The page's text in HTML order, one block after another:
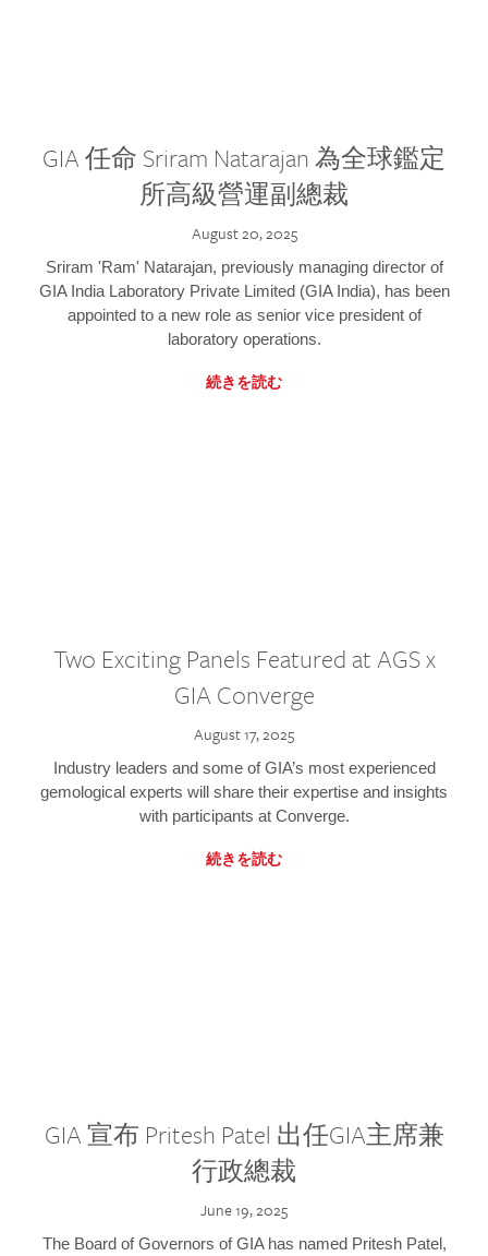
GIA 任命 Sriram Natarajan 為全球鑑定
所高級營運副總裁
August 20, 2025
Sriram 'Ram' Natarajan, previously managing director of
GIA India Laboratory Private Limited (GIA India), has been
appointed to a new role as senior vice president of
laboratory operations.
続きを読む
Two Exciting Panels Featured at AGS x
GIA Converge
August 17, 2025
Industry leaders and some of GIA’s most experienced
gemological experts will share their expertise and insights
with participants at Converge.
続きを読む
GIA 宣布 Pritesh Patel 出任GIA主席兼
行政總裁
June 19, 2025
The Board of Governors of GIA has named Pritesh Patel,